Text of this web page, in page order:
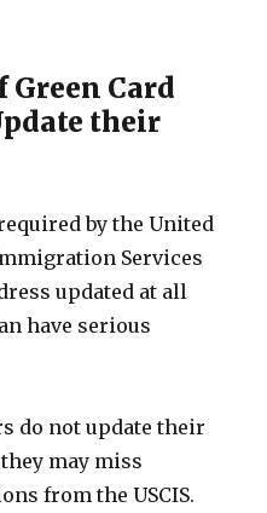
Card
their
by the United
Services
updated at all
have serious
do not update their
may miss
from the USCIS.